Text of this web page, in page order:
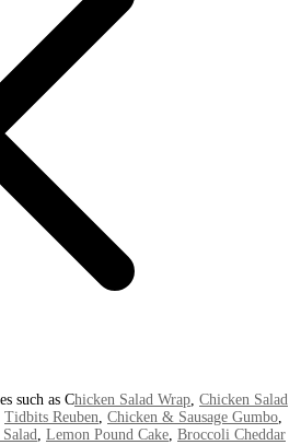
such as Chicken Salad Wrap, Chicken Salad
Tidbits Reuben, Chicken & Sausage Gumbo,
, Lemon Pound Cake, Broccoli Cheddar